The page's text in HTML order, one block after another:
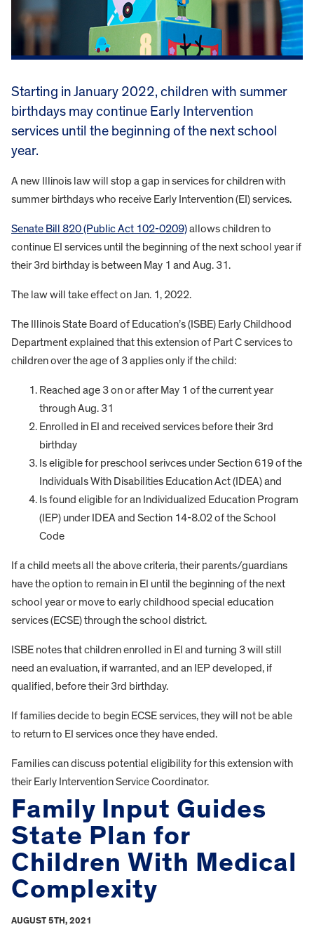
Starting in January 2022, children with summer
birthdays may continue Early Intervention
services until the beginning of the next school
year.
A new Illinois law will stop a gap in services for children with
summer birthdays who receive Early Intervention (EI) services.
Senate Bill 820 (Public Act 102-0209)allows children to
continue EI services until the beginning of the next school year if
their 3rd birthday is between May 1 and Aug. 31.
The law will take effect on Jan. 1, 2022.
The Illinois State Board of Education’s (ISBE) Early Childhood
Department explained that this extension of Part C services to
children over the age of 3 applies only if the child:
Reached age 3 on or after May 1 of the current year
through Aug. 31
Enrolled in EI and received services before their 3rd
birthday
Is eligible for preschool serivces under Section 619 of the
Individuals With Disabilities Education Act (IDEA) and
Is found eligible for an Individualized Education Program
(IEP) under IDEA and Section 14-8.02 of the School
Code
If a child meets all the above criteria, their parents/guardians
have the option to remain in EI until the beginning of the next
school year or move to early childhood special education
services (ECSE) through the school district.
ISBE notes that children enrolled in EI and turning 3 will still
need an evaluation, if warranted, and an IEP developed, if
qualified, before their 3rd birthday.
If families decide to begin ECSE services, they will not be able
to return to EI services once they have ended.
Families can discuss potential eligibility for this extension with
their Early Intervention Service Coordinator.
Family Input Guides
State Plan for
Children With Medical
Complexity
AUGUST 5TH, 2021